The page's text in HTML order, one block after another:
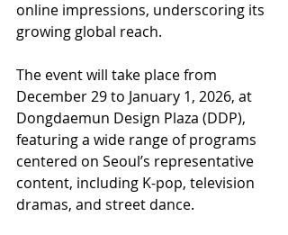
online impressions, underscoring its
growing global reach.
The event will take place from
December 29 to January 1, 2026, at
Dongdaemun Design Plaza (DDP),
featuring a wide range of programs
centered on Seoul’s representative
content, including K-pop, television
dramas, and street dance.